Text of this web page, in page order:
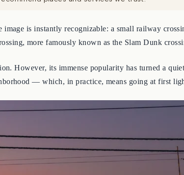
image is instantly recognizable: a small railway
more famously known as the Slam Dunk
However, its immense popularity has turned a
— which, in practice, means going at first